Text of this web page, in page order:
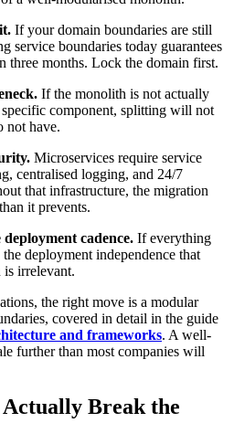
If your domain boundaries are still
service boundaries today guarantees
three months. Lock the domain first.
If the monolith is not actually
component, splitting will not
not have.
Microservices require service
centralised logging, and 24/7
that infrastructure, the migration
it prevents.
cadence. If everything
deployment independence that
irrelevant.
the right move is a modular
covered in detail in the guide
and frameworks. A well-
further than most companies will
Actually Break the